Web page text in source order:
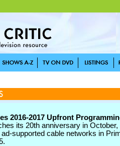
2016-2017 Upfront
its 20th anniversary in
supported cable networks in